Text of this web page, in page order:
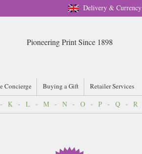
Delivery & Currency
Pioneering Print Since 1898
Concierge Buying a Gift Retailer Services
- K - L - M - N - O - P - Q - R